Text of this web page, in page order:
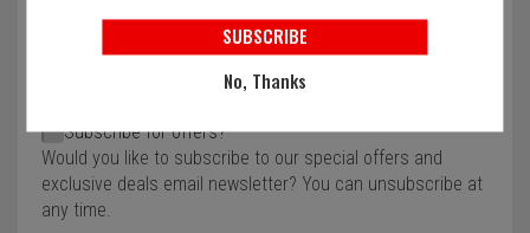
Required
Subscribe for offers?
Would you like to subscribe to our special offers and
exclusive deals email newsletter? You can unsubscribe at
any time.
SUBSCRIBE
No, Thanks